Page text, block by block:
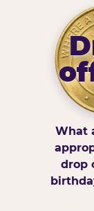
What
drop